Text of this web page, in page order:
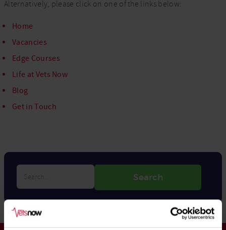
Alternatively, please click on one of the links below:
Home
Vacancies
Edge Courses
Life at Vets Now
Blog
Get in Touch
Search